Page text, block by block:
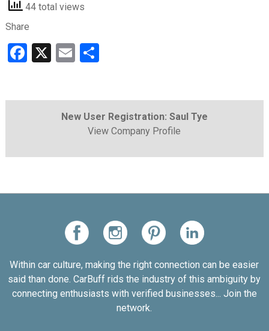
44 total views
Share
Facebook
X EmailShare
New User Registration: Saul Tye
View Company Profile
Within car culture, making the right connection can be easier
said than done. CarBuff rids the industry of this ambiguity by
connecting enthusiasts with verified businesses... Join the
network.